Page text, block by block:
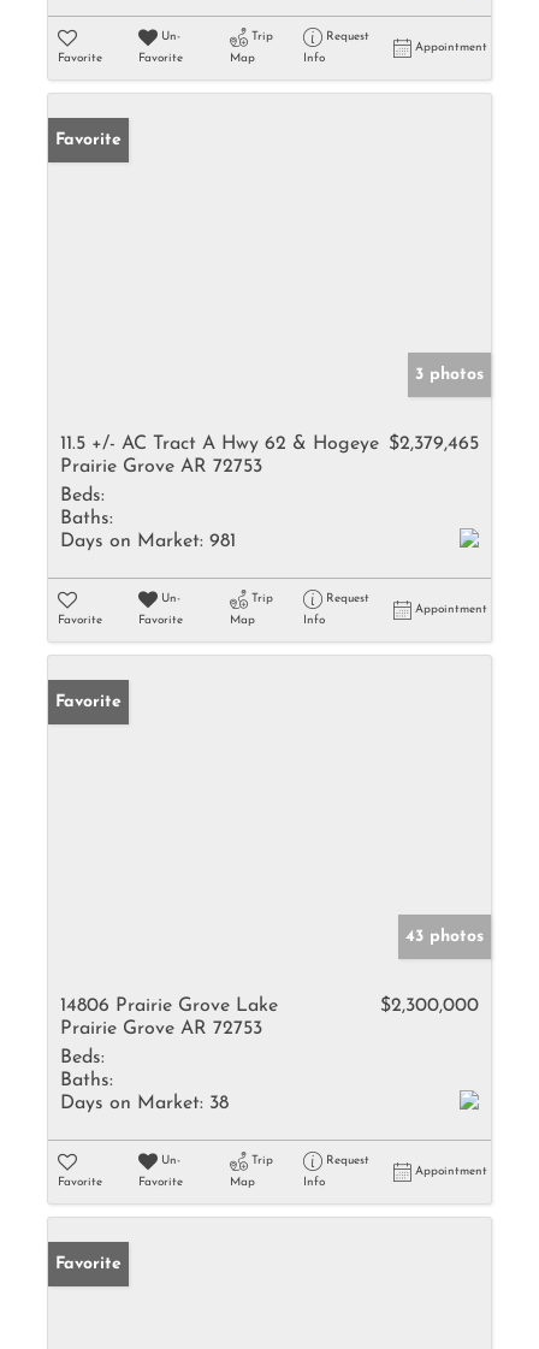
Favorite
Un-
Favorite
Trip
Map
Request
Info
Appointment
Favorite
3 photos
11.5 +/- AC Tract A Hwy 62 & Hogeye
Prairie Grove AR 72753
$2,379,465
Beds:
Baths:
Days on Market: 981
Favorite
Un-
Favorite
Trip
Map
Request
Info
Appointment
Favorite
43 photos
14806 Prairie Grove Lake
Prairie Grove AR 72753
$2,300,000
Beds:
Baths:
Days on Market: 38
Favorite
Un-
Favorite
Trip
Map
Request
Info
Appointment
Favorite